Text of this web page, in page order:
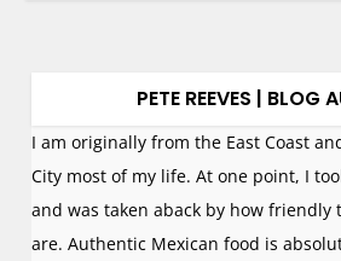
PETE REEVES | BLOG
I am originally from the East Coast
City most of my life. At one point, I
and was taken aback by how friendly
are. Authentic Mexican food is